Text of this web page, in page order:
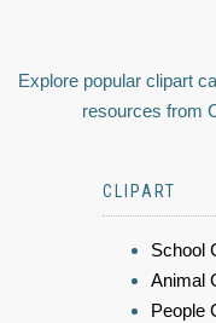
Explore popular clipart
resources from
CLIPART
School
Animal
People